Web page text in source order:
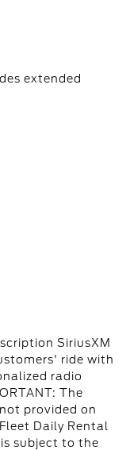
extended
SiriusXM
ride with
radio
The
provided on
Daily Rental
subject to the